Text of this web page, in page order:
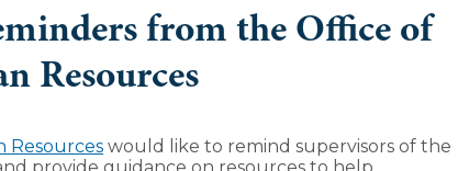
from the Office of
Resources
Resources would like to remind supervisors of the